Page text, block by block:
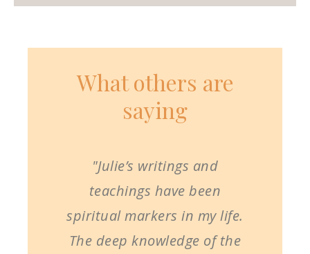
What others are
saying
"Julie’s writings and
teachings have been
spiritual markers in my life.
The deep knowledge of the